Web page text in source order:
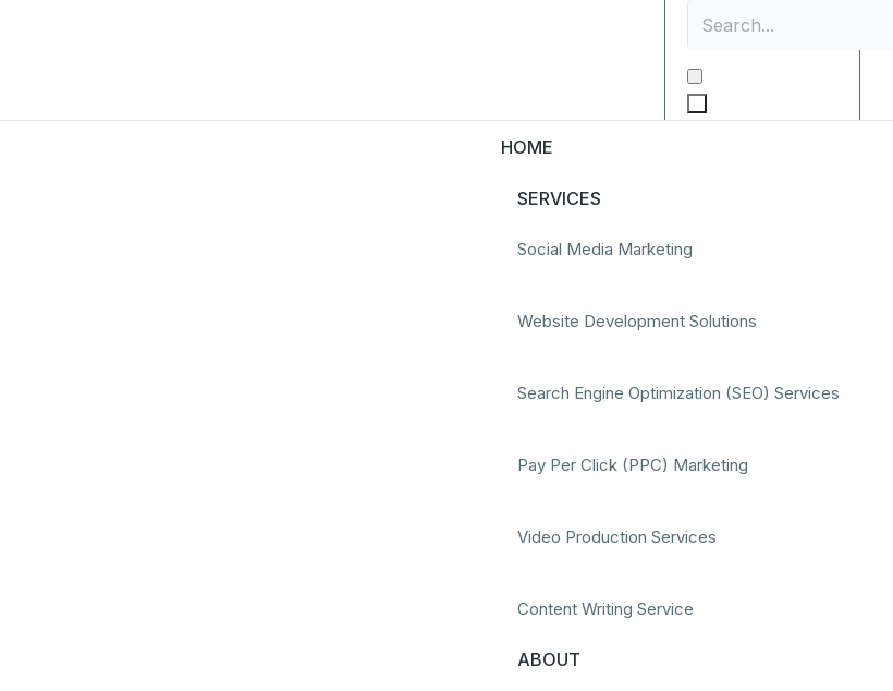
HOME
SERVICES
Social Media Marketing
Website Development Solutions
Search Engine Optimization (SEO) Services
Pay Per Click (PPC) Marketing
Video Production Services
Content Writing Service
ABOUT